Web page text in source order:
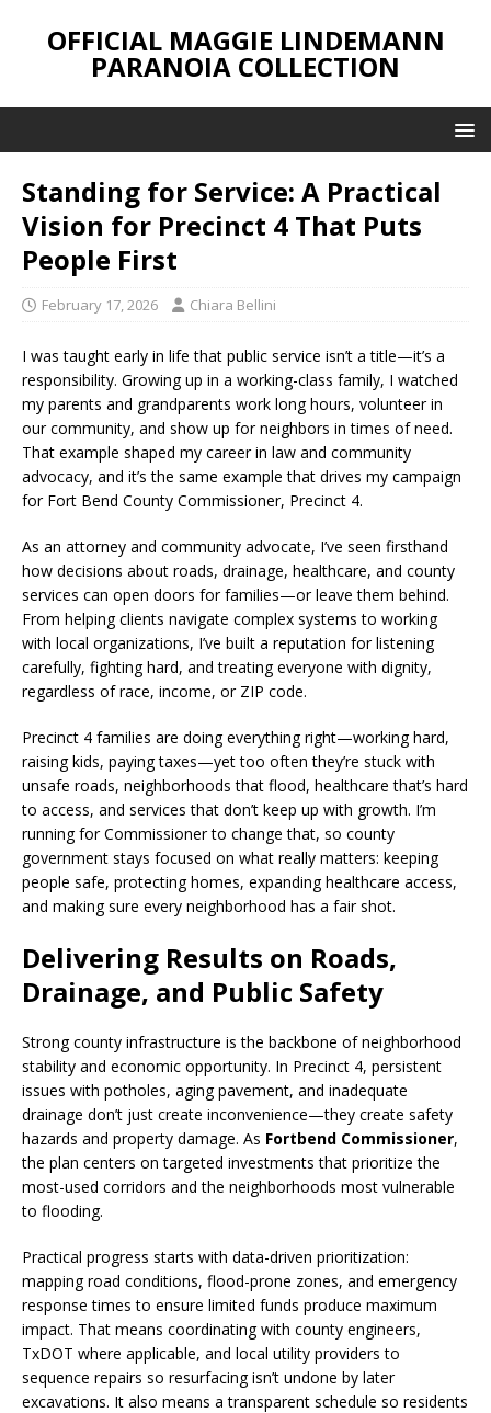
OFFICIAL MAGGIE LINDEMANN
PARANOIA COLLECTION
Standing for Service: A Practical
Vision for Precinct 4 That Puts
People First
February 17, 2026 Chiara Bellini
I was taught early in life that public service isn’t a title—it’s a
responsibility. Growing up in a working-class family, I watched
my parents and grandparents work long hours, volunteer in
our community, and show up for neighbors in times of need.
That example shaped my career in law and community
advocacy, and it’s the same example that drives my campaign
for Fort Bend County Commissioner, Precinct 4.
As an attorney and community advocate, I’ve seen firsthand
how decisions about roads, drainage, healthcare, and county
services can open doors for families—or leave them behind.
From helping clients navigate complex systems to working
with local organizations, I’ve built a reputation for listening
carefully, fighting hard, and treating everyone with dignity,
regardless of race, income, or ZIP code.
Precinct 4 families are doing everything right—working hard,
raising kids, paying taxes—yet too often they’re stuck with
unsafe roads, neighborhoods that flood, healthcare that’s hard
to access, and services that don’t keep up with growth. I’m
running for Commissioner to change that, so county
government stays focused on what really matters: keeping
people safe, protecting homes, expanding healthcare access,
and making sure every neighborhood has a fair shot.
Delivering Results on Roads,
Drainage, and Public Safety
Strong county infrastructure is the backbone of neighborhood
stability and economic opportunity. In Precinct 4, persistent
issues with potholes, aging pavement, and inadequate
drainage don’t just create inconvenience—they create safety
hazards and property damage. As Fortbend Commissioner,
the plan centers on targeted investments that prioritize the
most-used corridors and the neighborhoods most vulnerable
to flooding.
Practical progress starts with data-driven prioritization:
mapping road conditions, flood-prone zones, and emergency
response times to ensure limited funds produce maximum
impact. That means coordinating with county engineers,
TxDOT where applicable, and local utility providers to
sequence repairs so resurfacing isn’t undone by later
excavations. It also means a transparent schedule so residents